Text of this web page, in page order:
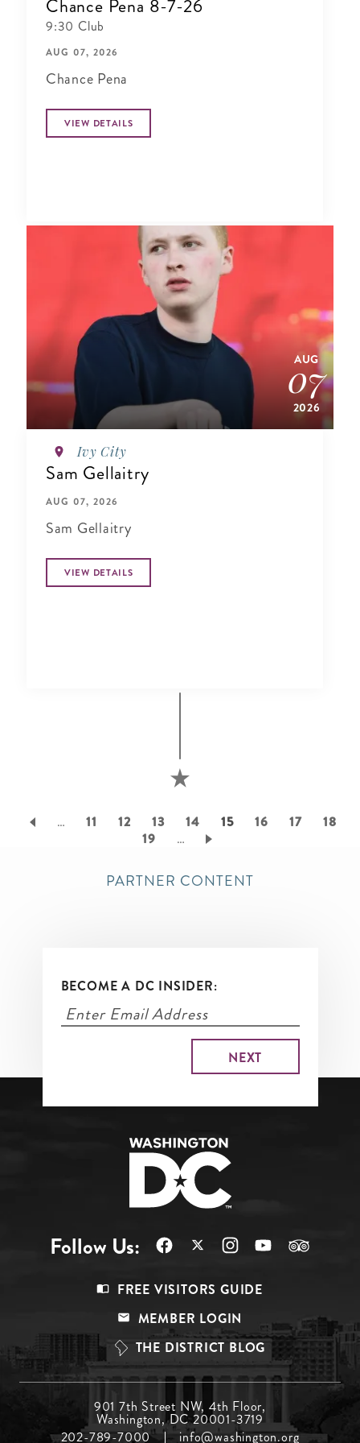
Chance Pena 8-7-26
9:30 Club
AUG 07, 2026
Chance Pena
VIEW DETAILS
AUG
07
2026
Ivy City
Sam Gellaitry
AUG 07, 2026
Sam Gellaitry
VIEW DETAILS
Pagination
… Page
11 Page
12 Page
13 Page
14
Current
15 Page
16 Page
17 Page
18
Page
19 …
PARTNER CONTENT
BECOME A DC INSIDER:
Follow Us:
Top
FREE VISITORS GUIDE
MEMBER LOGIN
THE DISTRICT BLOG
Menu
901 7th Street NW, 4th Floor,
Washington, DC 20001-3719
202-789-7000
info@washington.org